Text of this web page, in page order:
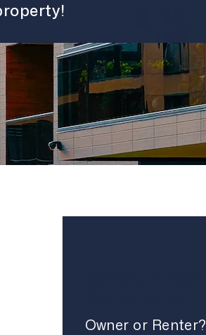
Owner or Renter?